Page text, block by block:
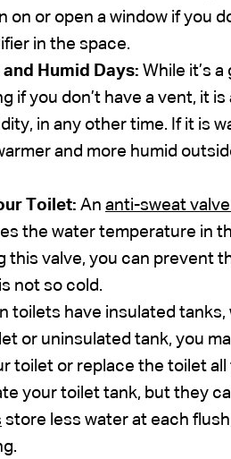
or open a window if you
in the space.
Humid Days: While it’s
if you don’t have a vent, it is
in any other time. If it is
and more humid
Toilet: An anti-sweat
the water temperature in
this valve, you can prevent
not so cold.
toilets have insulated
or uninsulated tank, you
toilet or replace the toilet
your toilet tank, but they
store less water at each